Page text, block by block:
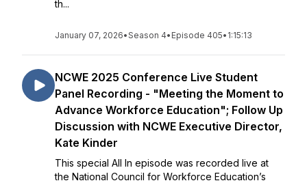
th...
January 07, 2026•Season 4• Episode 405• 1:15:13
NCWE 2025 Conference Live Student
Panel Recording - "Meeting the Moment to
Advance Workforce Education"; Follow Up
Discussion with NCWE Executive Director,
Kate Kinder
This special All In episode was recorded live at
the National Council for Workforce Education’s